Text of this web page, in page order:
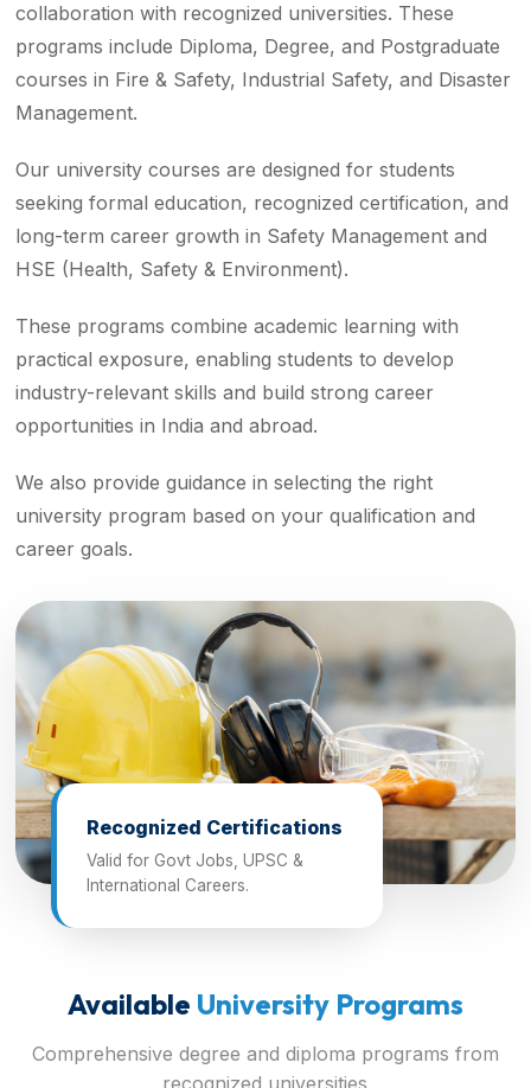
collaboration with recognized universities. These
programs include Diploma, Degree, and Postgraduate
courses in Fire & Safety, Industrial Safety, and Disaster
Management.
Our university courses are designed for students
seeking formal education, recognized certification, and
long-term career growth in Safety Management and
HSE (Health, Safety & Environment).
These programs combine academic learning with
practical exposure, enabling students to develop
industry-relevant skills and build strong career
opportunities in India and abroad.
We also provide guidance in selecting the right
university program based on your qualification and
career goals.
Recognized Certifications
Valid for Govt Jobs, UPSC &
International Careers.
Available University Programs
Comprehensive degree and diploma programs from